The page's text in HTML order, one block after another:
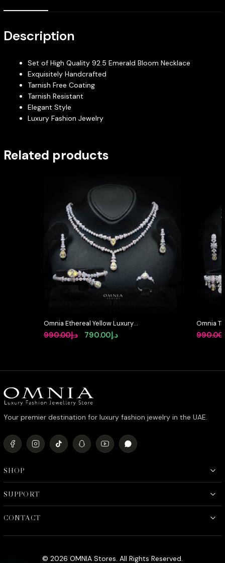
Description
Set of High Quality 92.5 Emerald Bloom Necklace
Exquisitely Handcrafted
Tarnish Free Coating
Tarnish Resistant
Elegant Style
Luxury Fashion Jewelry
Related products
Omnia Ethereal Yellow Luxury
Bridal Full Set in High Quality
Rhodium Plated Zircon Stones
د.إ990.00
Original
د.إ990.00.
د.إ790.00
Current
د.إ790.00.
Omnia
Full Set
Stone
990.00
Your premier destination for luxury fashion jewelry in the UAE.
SHOP
SUPPORT
CONTACT
© 2026 OMNIA Stores. All Rights Reserved.